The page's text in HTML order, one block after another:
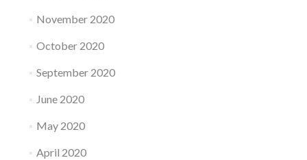
November 2020
October 2020
September 2020
June 2020
May 2020
April 2020